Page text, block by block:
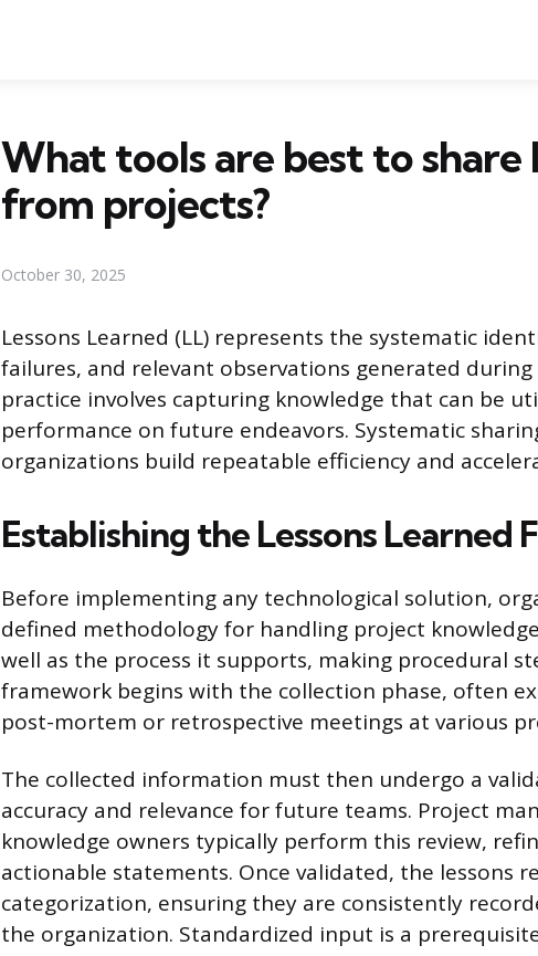
What tools are best to share
from projects?
October 30, 2025
Lessons Learned (LL) represents the systematic
failures, and relevant observations generated during
practice involves capturing knowledge that can be
performance on future endeavors. Systematic
organizations build repeatable efficiency and
Establishing the Lessons Learned
Before implementing any technological solution,
defined methodology for handling project
well as the process it supports, making procedural
framework begins with the collection phase, often
post-mortem or retrospective meetings at various
The collected information must then undergo a
accuracy and relevance for future teams. Project
knowledge owners typically perform this review,
actionable statements. Once validated, the lessons
categorization, ensuring they are consistently
the organization. Standardized input is a